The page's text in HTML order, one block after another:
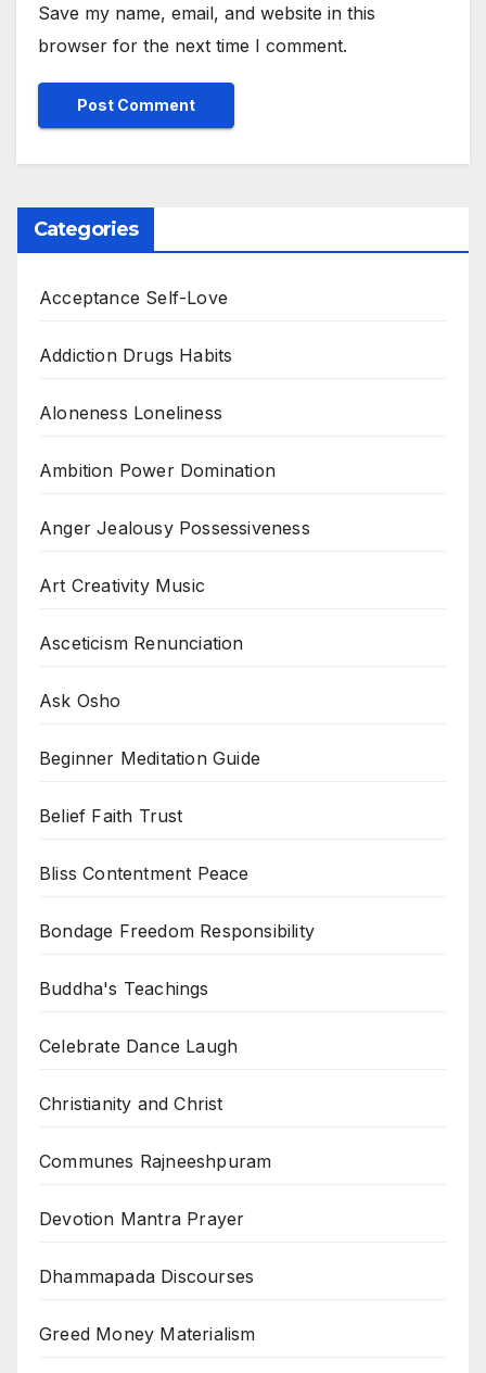
Save my name, email, and website in this
browser for the next time I comment.
Categories
Acceptance Self-Love
Addiction Drugs Habits
Aloneness Loneliness
Ambition Power Domination
Anger Jealousy Possessiveness
Art Creativity Music
Asceticism Renunciation
Ask Osho
Beginner Meditation Guide
Belief Faith Trust
Bliss Contentment Peace
Bondage Freedom Responsibility
Buddha's Teachings
Celebrate Dance Laugh
Christianity and Christ
Communes Rajneeshpuram
Devotion Mantra Prayer
Dhammapada Discourses
Greed Money Materialism